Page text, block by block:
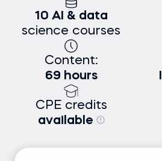
10 AI & data
science courses
Content:
69 hours
CPE credits
available